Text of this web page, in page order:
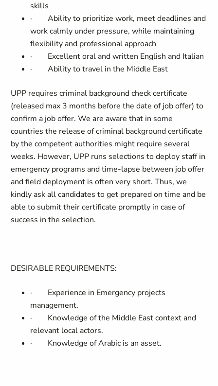
skills
·Ability to prioritize work, meet deadlines and
work calmly under pressure, while maintaining
flexibility and professional approach
· Excellent oral and written English and Italian
·Ability to travel in the Middle East
UPP requires criminal background check certificate
(released max 3 months before the date of job offer) to
confirm a job offer. We are aware that in some
countries the release of criminal background certificate
by the competent authorities might require several
weeks. However, UPP runs selections to deploy staff in
emergency programs and time-lapse between job offer
and field deployment is often very short. Thus, we
kindly ask all candidates to get prepared on time and be
able to submit their certificate promptly in case of
success in the selection.
DESIRABLE REQUIREMENTS:
· Experience in Emergency projects
management.
· Knowledge of the Middle East context and
relevant local actors.
· Knowledge of Arabic is an asset.